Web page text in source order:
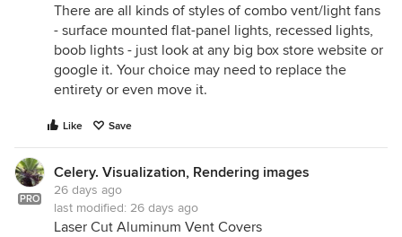
There are all kinds of styles of combo vent/light fans
- surface mounted flat-panel lights, recessed lights,
boob lights - just look at any big box store website or
google it. Your choice may need to replace the
entirety or even move it.
Like Save
PRO
Celery. Visualization, Rendering images
26 days ago
last modified: 26 days ago
Laser Cut Aluminum Vent Covers